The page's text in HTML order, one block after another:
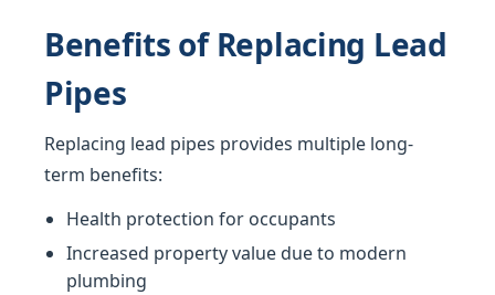
Benefits of Replacing Lead
Pipes
Replacing lead pipes provides multiple long-
term benefits:
Health protection for occupants
Increased property value due to modern
plumbing